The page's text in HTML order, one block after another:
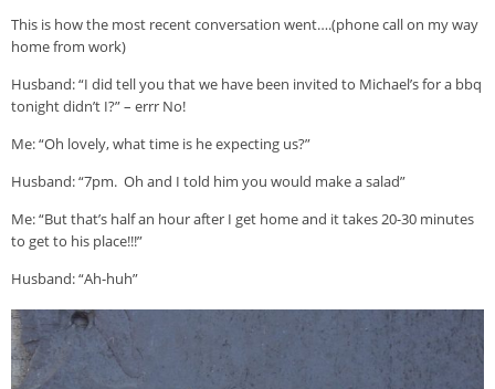
This is how the most recent conversation went….(phone call on my way
home from work)
Husband: “I did tell you that we have been invited to Michael’s for a bbq
tonight didn’t I?” – errr No!
Me: “Oh lovely, what time is he expecting us?”
Husband: “7pm. Oh and I told him you would make a salad”
Me: “But that’s half an hour after I get home and it takes 20-30 minutes
to get to his place!!!”
Husband: “Ah-huh”